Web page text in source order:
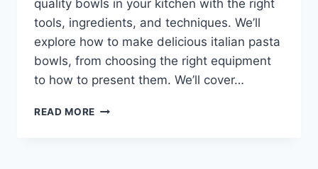
quality bowls in your kitchen with the right
tools, ingredients, and techniques. We’ll
explore how to make delicious italian pasta
bowls, from choosing the right equipment
to how to present them. We’ll cover…
READ MORE HOW